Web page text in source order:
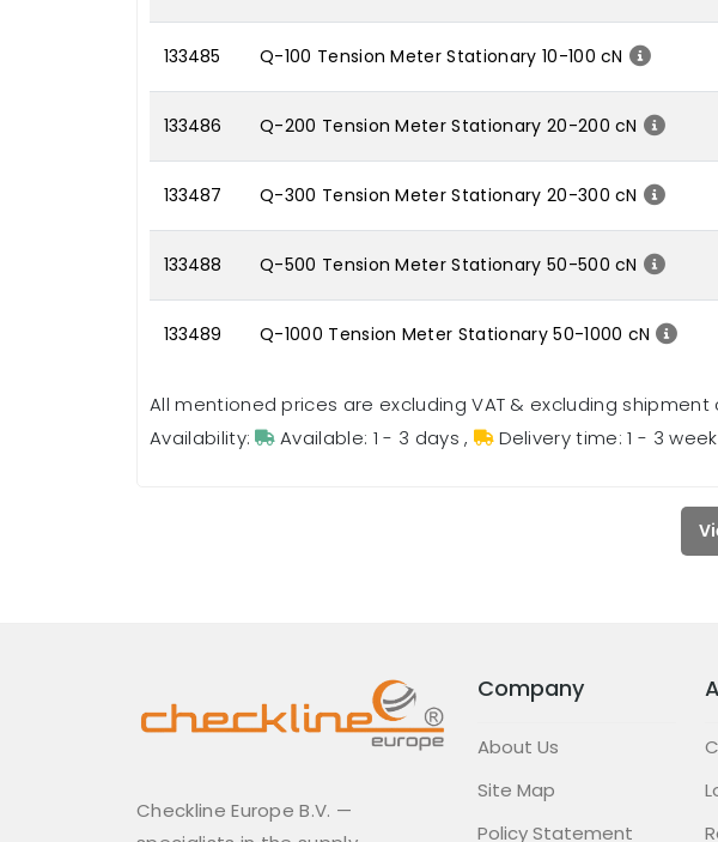
133485 Q-100 Tension Meter Stationary 10-100 cN
133486 Q-200 Tension Meter Stationary 20-200 cN
133487 Q-300 Tension Meter Stationary 20-300 cN
133488 Q-500 Tension Meter Stationary 50-500 cN
133489 Q-1000 Tension Meter Stationary 50-1000 cN
All mentioned prices are excluding VAT & excluding shipment
Availability:
Available: 1 - 3 days , Delivery time: 1 - 3
Checkline Europe B.V. —
Company
About Us
Site Map
Policy Statement